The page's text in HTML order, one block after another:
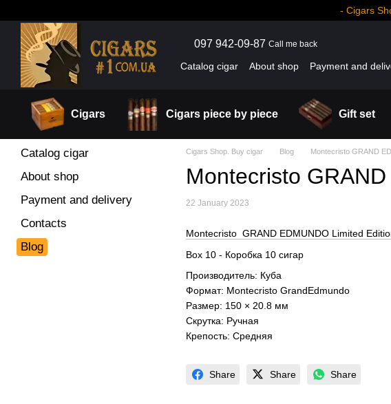
- Cigars
097 942-09-87 Call me back
Catalog cigar About shop Payment and
Cigars Cigars piece by piece Gift set
Cigars Shop. Buy cigar Blog Montecristo GRAND
Montecristo
22 January 2023
Montecristo GRAND EDMUNDO Limited
Box 10 - Коробка 10 сигар
Производитель: Куба
Формат: Montecristo GrandEdmundo
Размер: 150 × 20.8 мм
Скрутка: Ручная
Крепость: Средняя
Share Share Share
Catalog cigar
About shop
Payment and delivery
Contacts
Blog